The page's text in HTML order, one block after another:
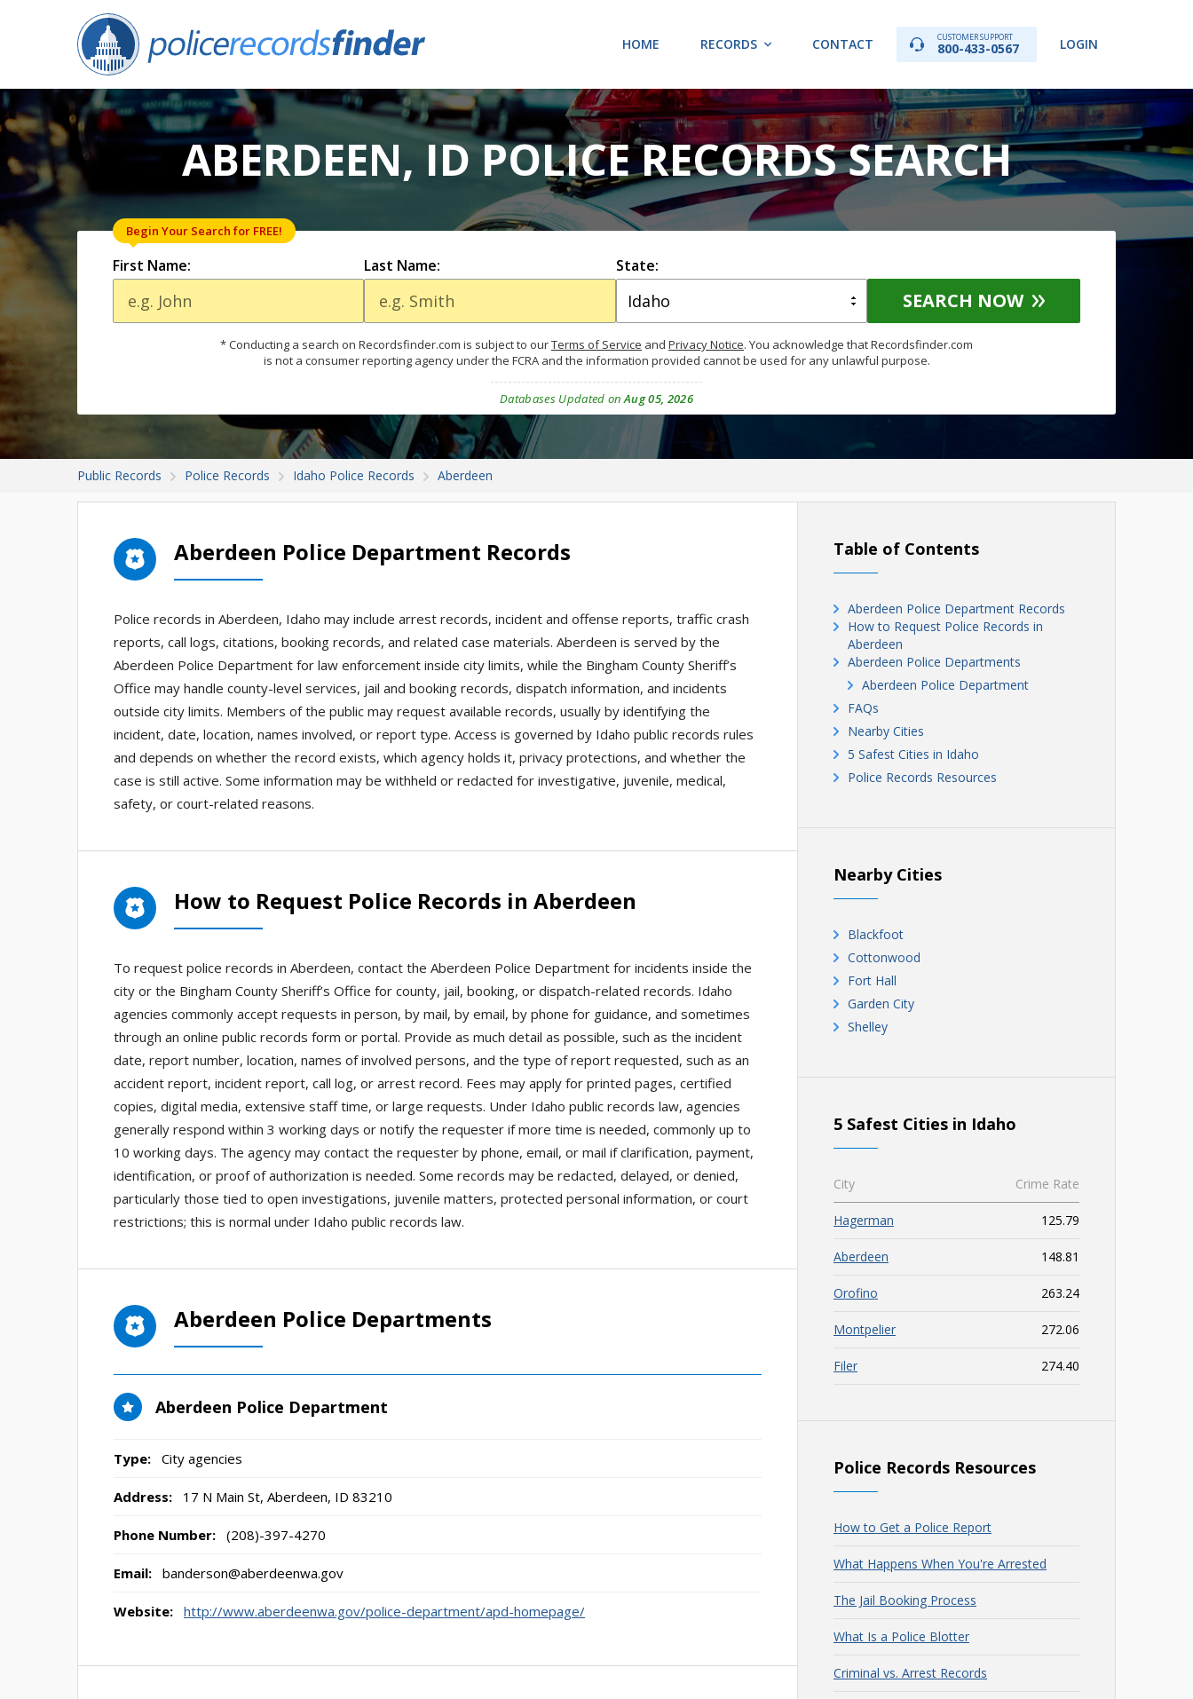
HOME RECORDS CONTACT CUSTOMER SUPPORT
800-433-0567 LOGIN
ABERDEEN, ID POLICE RECORDS SEARCH
First Name:
Begin Your Search for FREE!
Last Name: State:
SEARCH NOW
* Conducting a search on Recordsfinder.com is subject to ourTerms of Service and Privacy Notice. You acknowledge that Recordsfinder.com
is not a consumer reporting agency under the FCRA and the information provided cannot be used for any unlawful purpose.
Databases Updated onAug 05, 2026
Public Records Police Records Idaho Police Records Aberdeen
Aberdeen Police Department Records
Police records in Aberdeen, Idaho may include arrest records, incident and offense reports, traffic crash
reports, call logs, citations, booking records, and related case materials. Aberdeen is served by the
Aberdeen Police Department for law enforcement inside city limits, while the Bingham County Sheriff’s
Office may handle county-level services, jail and booking records, dispatch information, and incidents
outside city limits. Members of the public may request available records, usually by identifying the
incident, date, location, names involved, or report type. Access is governed by Idaho public records rules
and depends on whether the record exists, which agency holds it, privacy protections, and whether the
case is still active. Some information may be withheld or redacted for investigative, juvenile, medical,
safety, or court-related reasons.
How to Request Police Records in Aberdeen
To request police records in Aberdeen, contact the Aberdeen Police Department for incidents inside the
city or the Bingham County Sheriff’s Office for county, jail, booking, or dispatch-related records. Idaho
agencies commonly accept requests in person, by mail, by email, by phone for guidance, and sometimes
through an online public records form or portal. Provide as much detail as possible, such as the incident
date, report number, location, names of involved persons, and the type of report requested, such as an
accident report, incident report, call log, or arrest record. Fees may apply for printed pages, certified
copies, digital media, extensive staff time, or large requests. Under Idaho public records law, agencies
generally respond within 3 working days or notify the requester if more time is needed, commonly up to
10 working days. The agency may contact the requester by phone, email, or mail if clarification, payment,
identification, or proof of authorization is needed. Some records may be redacted, delayed, or denied,
particularly those tied to open investigations, juvenile matters, protected personal information, or court
restrictions; this is normal under Idaho public records law.
Aberdeen Police Departments
Aberdeen Police Department
Type: City agencies
Address: 17 N Main St, Aberdeen, ID 83210
Phone Number: (208)-397-4270
Email: banderson@aberdeenwa.gov
Website: http://www.aberdeenwa.gov/police-department/apd-homepage/
Table of Contents
Aberdeen Police Department Records
How to Request Police Records in
Aberdeen
Aberdeen Police Departments
Aberdeen Police Department
FAQs
Nearby Cities
5 Safest Cities in Idaho
Police Records Resources
Nearby Cities
Blackfoot
Cottonwood
Fort Hall
Garden City
Shelley
5 Safest Cities in Idaho
City Crime Rate
Hagerman 125.79
Aberdeen 148.81
Orofino 263.24
Montpelier 272.06
Filer 274.40
Police Records Resources
How to Get a Police Report
What Happens When You're Arrested
The Jail Booking Process
What Is a Police Blotter
Criminal vs. Arrest Records